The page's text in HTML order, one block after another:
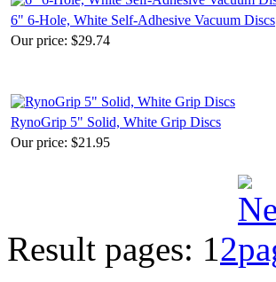
6" 6-Hole, White Self-Adhesive Vacuum Discs
Our price: $29.74
RynoGrip 5" Solid, White Grip Discs
Our price: $21.95
Result pages: 1 2